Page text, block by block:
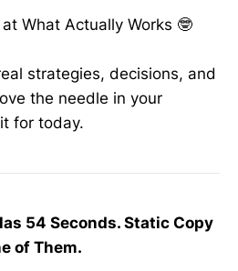
What Actually Works 🤓
strategies, decisions, and
the needle in your
for today.
54 Seconds. Static Copy
of Them.